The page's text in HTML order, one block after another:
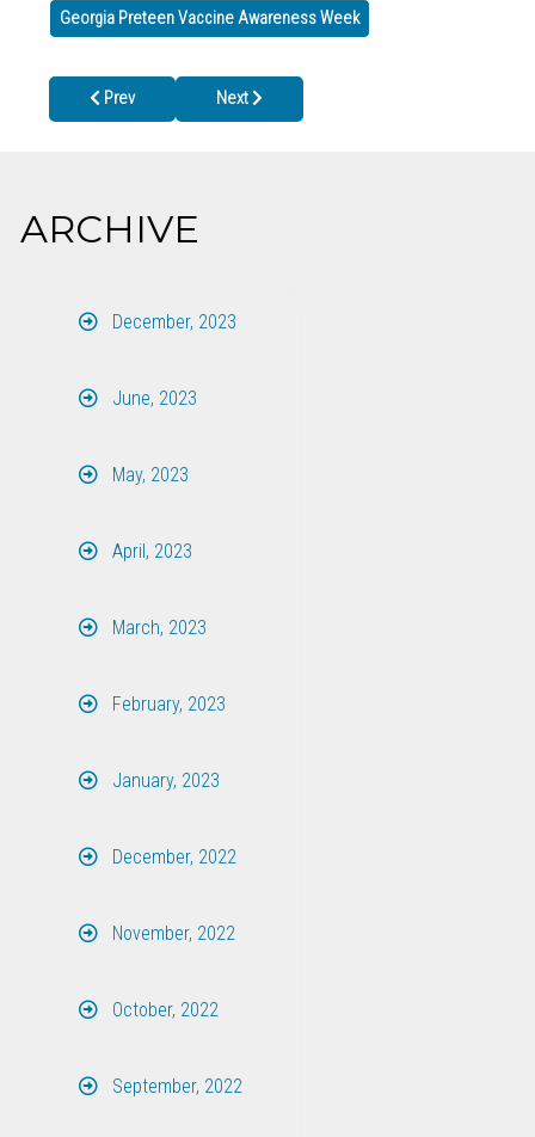
Georgia Preteen Vaccine Awareness Week
Previous article: Tips for Staying Safe During Severe Weather
Prev Next article: CELEBRATING IBCLC DAY ON
Next
ARCHIVE
December, 2023
June, 2023
May, 2023
April, 2023
March, 2023
February, 2023
January, 2023
December, 2022
November, 2022
October, 2022
September, 2022